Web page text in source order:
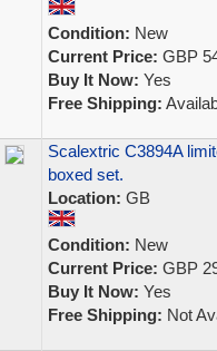
Condition: New
Current Price: GBP
Buy It Now: Yes
Free Shipping:
Scalextric C3894A
boxed set.
Location: GB
Condition: New
Current Price: GBP
Buy It Now: Yes
Free Shipping: Not